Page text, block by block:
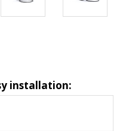
installation: